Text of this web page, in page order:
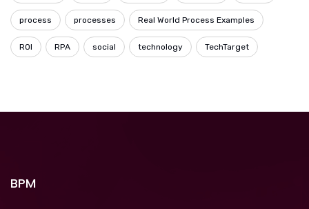
process processes Real World Process Examples
ROI RPA social technology TechTarget
BPM